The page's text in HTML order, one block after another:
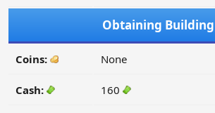
Obtaining Building
Coins: None
Cash: 160